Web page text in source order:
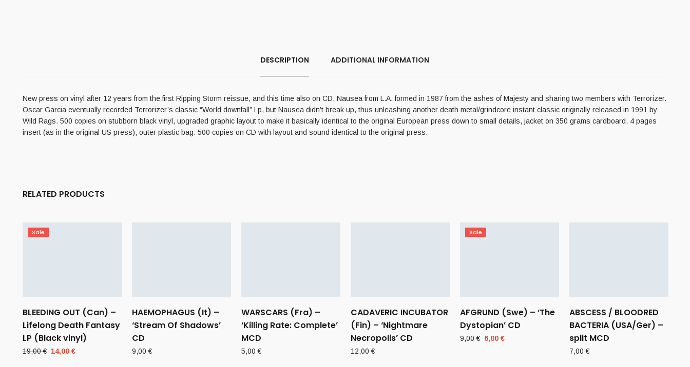
DESCRIPTION ADDITIONAL INFORMATION
New press on vinyl after 12 years from the first Ripping Storm reissue, and this time also on CD. Nausea from L.A. formed in 1987 from the ashes of Majesty and sharing two members with Terrorizer.
Oscar Garcia eventually recorded Terrorizer’s classic “World downfall” Lp, but Nausea didn’t break up, thus unleashing another death metal/grindcore instant classic originally released in 1991 by
Wild Rags. 500 copies on stubborn black vinyl, upgraded graphic layout to make it basically identical to the original European press down to small details, jacket on 350 grams cardboard, 4 pages
insert (as in the original US press), outer plastic bag. 500 copies on CD with layout and sound identical to the original press.
RELATED PRODUCTS
Sale
BLEEDING OUT (Can) –
Lifelong Death Fantasy
LP (Black vinyl)
19,00€ Original
14,00 €
HAEMOPHAGUS (It) –
‘Stream Of Shadows’
CD
9,00€
WARSCARS (Fra) –
‘Killing Rate: Complete’
MCD
5,00€
CADAVERIC INCUBATOR
(Fin) – ‘Nightmare
Necropolis’ CD
12,00€
Sale
AFGRUND (Swe) – ‘The
Dystopian’ CD
9,00€ Original
6,00 €
ABSCESS / BLOODRED
BACTERIA (USA/Ger) –
split MCD
7,00€